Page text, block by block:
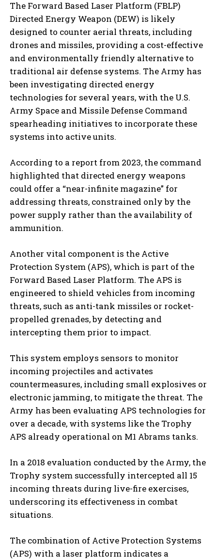
The Forward Based Laser Platform (FBLP)
Directed Energy Weapon (DEW) is likely
designed to counter aerial threats, including
drones and missiles, providing a cost-effective
and environmentally friendly alternative to
traditional air defense systems. The Army has
been investigating directed energy
technologies for several years, with the U.S.
Army Space and Missile Defense Command
spearheading initiatives to incorporate these
systems into active units.
According to a report from 2023, the command
highlighted that directed energy weapons
could offer a “near-infinite magazine” for
addressing threats, constrained only by the
power supply rather than the availability of
ammunition.
Another vital component is the Active
Protection System (APS), which is part of the
Forward Based Laser Platform. The APS is
engineered to shield vehicles from incoming
threats, such as anti-tank missiles or rocket-
propelled grenades, by detecting and
intercepting them prior to impact.
This system employs sensors to monitor
incoming projectiles and activates
countermeasures, including small explosives or
electronic jamming, to mitigate the threat. The
Army has been evaluating APS technologies for
over a decade, with systems like the Trophy
APS already operational on M1 Abrams tanks.
In a 2018 evaluation conducted by the Army, the
Trophy system successfully intercepted all 15
incoming threats during live-fire exercises,
underscoring its effectiveness in combat
situations.
The combination of Active Protection Systems
(APS) with a laser platform indicates a